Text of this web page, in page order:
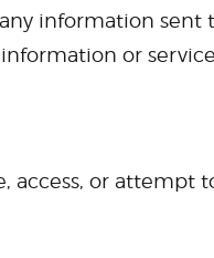
information sent
or service.
or attempt